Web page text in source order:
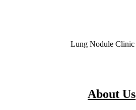
Lung Nodule Clinic
About Us